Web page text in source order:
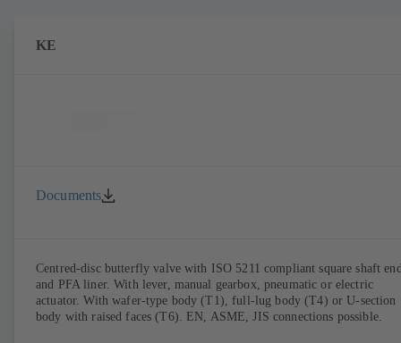
KE
Documents
Centred-disc butterfly valve with ISO 5211 compliant square shaft
and PFA liner. With lever, manual gearbox, pneumatic or electric
actuator. With wafer-type body (T1), full-lug body (T4) or U-section
body with raised faces (T6). EN, ASME, JIS connections possible.